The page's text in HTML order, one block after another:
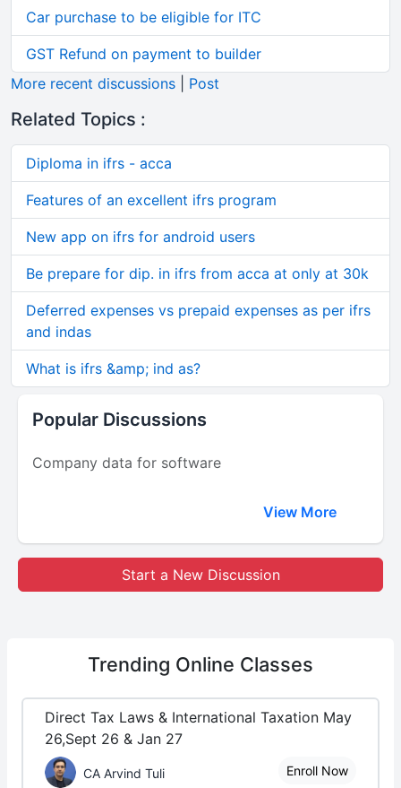
Car purchase to be eligible for ITC
GST Refund on payment to builder
More recent discussions
Post
Related Topics :
Diploma in ifrs - acca
Features of an excellent ifrs program
New app on ifrs for android users
Be prepare for dip. in ifrs from acca at only at 30k
Deferred expenses vs prepaid expenses as per ifrs
and indas
What is ifrs &amp; ind as?
Popular Discussions
Company data for software
View More
Start a New Discussion
Trending Online Classes
Direct Tax Laws & International Taxation May
26,Sept 26 & Jan 27
CA Arvind Tuli Enroll Now